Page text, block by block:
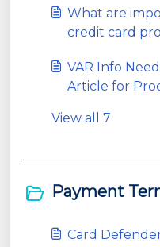
What are
credit card
VAR Info
Article for
View all 7
Payment
Card